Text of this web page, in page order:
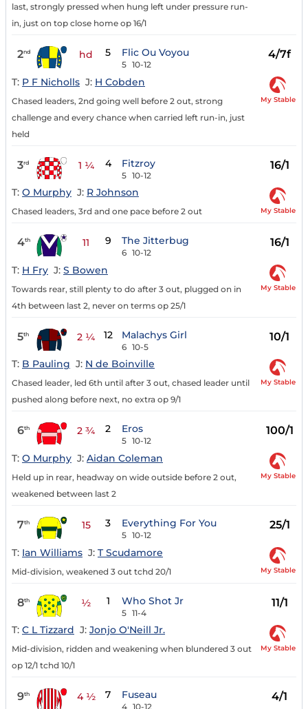
last, strongly pressed when hung left under pressure run-
in, just on top close home op 16/1
2nd hd 5 Flic Ou Voyou
5 10-12
4/7f
T: P F Nicholls J: H Cobden
Chased leaders, 2nd going well before 2 out, strong
challenge and every chance when carried left run-in, just
held
My Stable
3rd 1 ¼ 4 Fitzroy
5 10-12
16/1
T: O Murphy J: R Johnson
Chased leaders, 3rd and one pace before 2 out My Stable
4th 11 9 The Jitterbug
6 10-12
16/1
T: H Fry J: S Bowen
Towards rear, still plenty to do after 3 out, plugged on in
4th between last 2, never on terms op 25/1
My Stable
5th 2 ¼ 12 Malachys Girl
6 10-5
10/1
T: B Pauling J: N de Boinville
Chased leader, led 6th until after 3 out, chased leader until
pushed along before next, no extra op 9/1
My Stable
6th 2 ¾ 2 Eros
5 10-12
100/1
T: O Murphy J: Aidan Coleman
Held up in rear, headway on wide outside before 2 out,
weakened between last 2
My Stable
7th 15 3 Everything For You
5 10-12
25/1
T: Ian Williams J: T Scudamore
Mid-division, weakened 3 out tchd 20/1 My Stable
8th ½ 1 Who Shot Jr
5 11-4
11/1
T: C L Tizzard J: Jonjo O'Neill Jr.
Mid-division, ridden and weakening when blundered 3 out
op 12/1 tchd 10/1
My Stable
9th 4 ½ 7 Fuseau
4 10-12
4/1